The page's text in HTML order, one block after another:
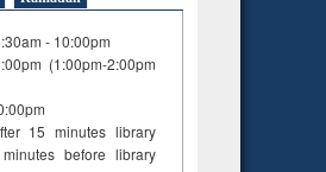
- 10:00pm
(1:00pm-2:00pm
15minuteslibrary
before library